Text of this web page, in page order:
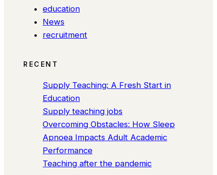
education
News
recruitment
RECENT
Supply Teaching: A Fresh Start in
Education
Supply teaching jobs
Overcoming Obstacles: How Sleep
Apnoea Impacts Adult Academic
Performance
Teaching after the pandemic